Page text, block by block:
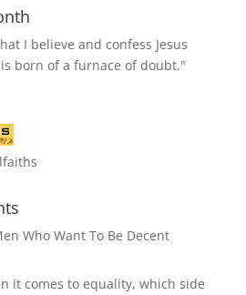
I believe and confess Jesus
born of a furnace of doubt."
Who Want To Be Decent
it comes to equality, which side